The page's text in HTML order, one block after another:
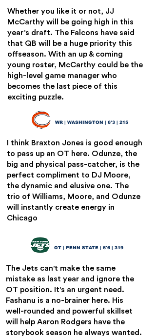
Whether you like it or not, JJ
McCarthy will be going high in this
year's draft. The Falcons have said
that QB will be a huge priority this
offseason. With an up & coming
young roster, McCarthy could be the
high-level game manager who
becomes the last piece of this
exciting puzzle.
WR | WASHINGTON | 6'3 | 215
I think Braxton Jones is good enough
to pass up an OT here. Odunze, the
big and physical pass-catcher, is the
perfect compliment to DJ Moore,
the dynamic and elusive one. The
trio of Williams, Moore, and Odunze
will instantly create energy in
Chicago
OT | PENN STATE | 6'6 | 319
The Jets can't make the same
mistake as last year and ignore the
OT position. It's an urgent need.
Fashanu is a no-brainer here. His
well-rounded and powerful skillset
will help Aaron Rodgers have the
storybook season he always wanted.